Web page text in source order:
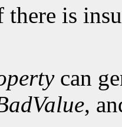
there is
can
,